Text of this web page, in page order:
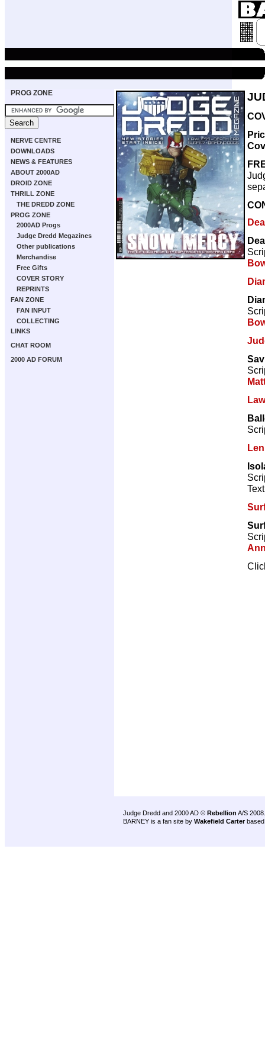
PROG ZONE
NERVE CENTRE
DOWNLOADS
NEWS & FEATURES
ABOUT 2000AD
DROID ZONE
THRILL ZONE
THE DREDD ZONE
PROG ZONE
2000AD Progs
Judge Dredd Megazines
Other publications
Merchandise
Free Gifts
COVER STORY
REPRINTS
FAN ZONE
FAN INPUT
COLLECTING
LINKS
CHAT ROOM
2000 AD FORUM
Judge Dredd and 2000 AD © Rebellion A/S 2008.
BARNEY is a fan site by Wakefield Carter